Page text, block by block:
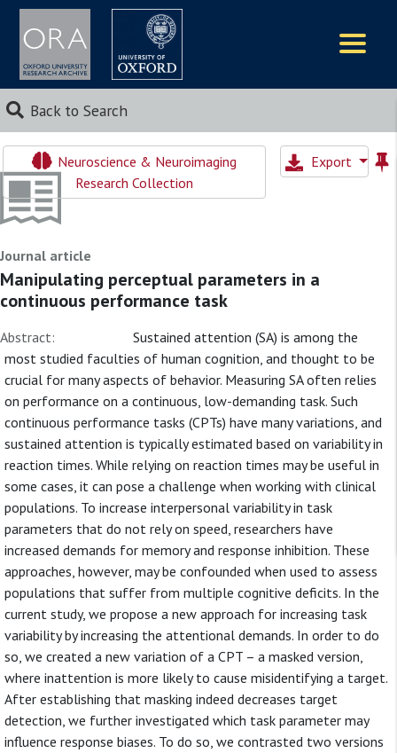
Back to Search
Neuroscience & Neuroimaging
Research Collection
Export
Journal article
Manipulating perceptual parameters in a
continuous performance task
Abstract:
Sustained attention (SA) is among the
most studied faculties of human cognition, and thought to be
crucial for many aspects of behavior. Measuring SA often relies
on performance on a continuous, low-demanding task. Such
continuous performance tasks (CPTs) have many variations, and
sustained attention is typically estimated based on variability in
reaction times. While relying on reaction times may be useful in
some cases, it can pose a challenge when working with clinical
populations. To increase interpersonal variability in task
parameters that do not rely on speed, researchers have
increased demands for memory and response inhibition. These
approaches, however, may be confounded when used to assess
populations that suffer from multiple cognitive deficits. In the
current study, we propose a new approach for increasing task
variability by increasing the attentional demands. In order to do
so, we created a new variation of a CPT – a masked version,
where inattention is more likely to cause misidentifying a target.
After establishing that masking indeed decreases target
detection, we further investigated which task parameter may
influence response biases. To do so, we contrasted two versions